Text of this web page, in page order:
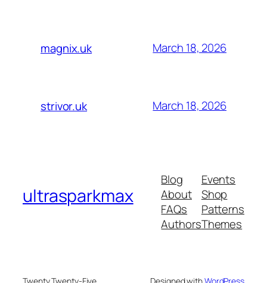
magnix.uk March 18, 2026
strivor.uk March 18, 2026
ultrasparkmax
Blog
About
FAQs
Authors
Events
Shop
Patterns
Themes